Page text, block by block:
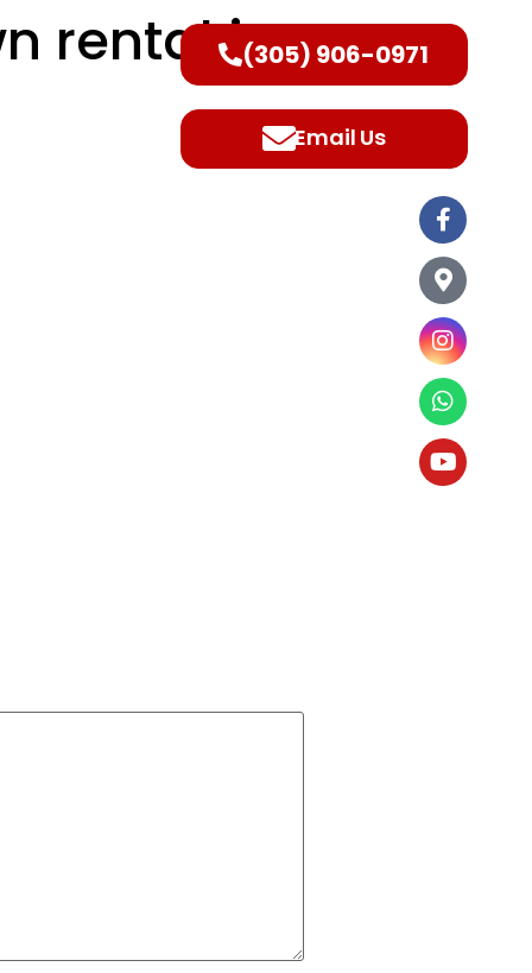
(305) 906-0971
Email Us
rental in